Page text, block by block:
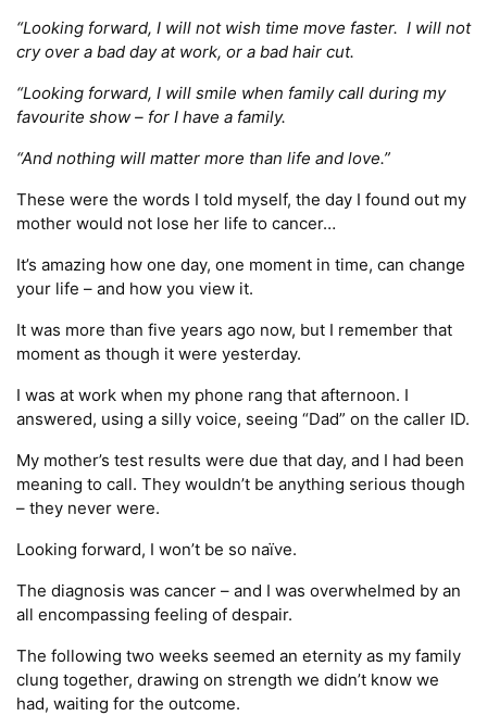
“Looking forward, I will not wish time move faster. I will not
cry over a bad day at work, or a bad hair cut.
“Looking forward, I will smile when family call during my
favourite show – for I have a family.
“And nothing will matter more than life and love.”
These were the words I told myself, the day I found out my
mother would not lose her life to cancer…
It’s amazing how one day, one moment in time, can change
your life – and how you view it.
It was more than five years ago now, but I remember that
moment as though it were yesterday.
I was at work when my phone rang that afternoon. I
answered, using a silly voice, seeing “Dad” on the caller ID.
My mother’s test results were due that day, and I had been
meaning to call. They wouldn’t be anything serious though
– they never were.
Looking forward, I won’t be so naïve.
The diagnosis was cancer – and I was overwhelmed by an
all encompassing feeling of despair.
The following two weeks seemed an eternity as my family
clung together, drawing on strength we didn’t know we
had, waiting for the outcome.